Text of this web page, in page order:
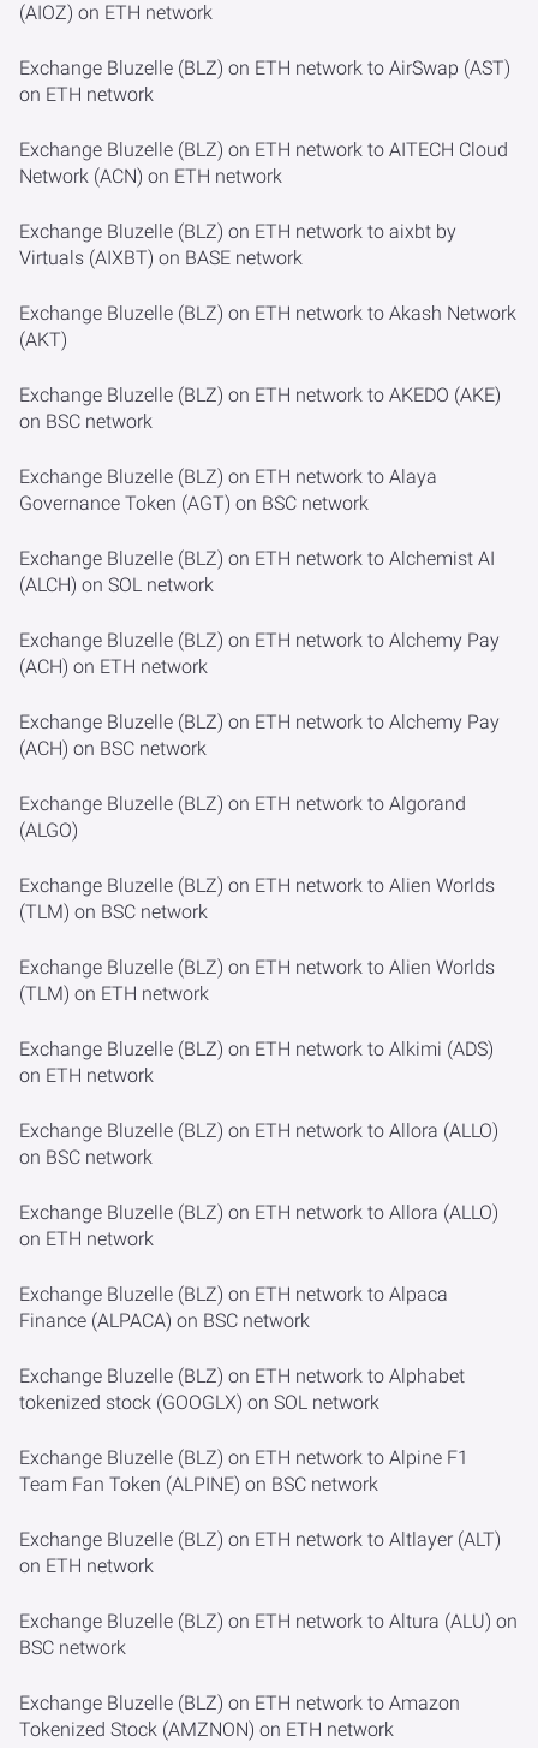
(AIOZ) on ETH network
Exchange Bluzelle (BLZ) on ETH network to AirSwap (AST)
on ETH network
Exchange Bluzelle (BLZ) on ETH network to AITECH Cloud
Network (ACN) on ETH network
Exchange Bluzelle (BLZ) on ETH network to aixbt by
Virtuals (AIXBT) on BASE network
Exchange Bluzelle (BLZ) on ETH network to Akash Network
(AKT)
Exchange Bluzelle (BLZ) on ETH network to AKEDO (AKE)
on BSC network
Exchange Bluzelle (BLZ) on ETH network to Alaya
Governance Token (AGT) on BSC network
Exchange Bluzelle (BLZ) on ETH network to Alchemist AI
(ALCH) on SOL network
Exchange Bluzelle (BLZ) on ETH network to Alchemy Pay
(ACH) on ETH network
Exchange Bluzelle (BLZ) on ETH network to Alchemy Pay
(ACH) on BSC network
Exchange Bluzelle (BLZ) on ETH network to Algorand
(ALGO)
Exchange Bluzelle (BLZ) on ETH network to Alien Worlds
(TLM) on BSC network
Exchange Bluzelle (BLZ) on ETH network to Alien Worlds
(TLM) on ETH network
Exchange Bluzelle (BLZ) on ETH network to Alkimi (ADS)
on ETH network
Exchange Bluzelle (BLZ) on ETH network to Allora (ALLO)
on BSC network
Exchange Bluzelle (BLZ) on ETH network to Allora (ALLO)
on ETH network
Exchange Bluzelle (BLZ) on ETH network to Alpaca
Finance (ALPACA) on BSC network
Exchange Bluzelle (BLZ) on ETH network to Alphabet
tokenized stock (GOOGLX) on SOL network
Exchange Bluzelle (BLZ) on ETH network to Alpine F1
Team Fan Token (ALPINE) on BSC network
Exchange Bluzelle (BLZ) on ETH network to Altlayer (ALT)
on ETH network
Exchange Bluzelle (BLZ) on ETH network to Altura (ALU) on
BSC network
Exchange Bluzelle (BLZ) on ETH network to Amazon
Tokenized Stock (AMZNON) on ETH network